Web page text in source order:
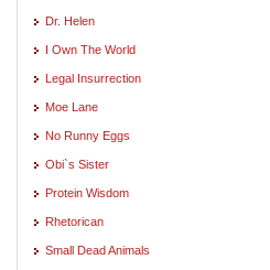
Dr. Helen
I Own The World
Legal Insurrection
Moe Lane
No Runny Eggs
Obi`s Sister
Protein Wisdom
Rhetorican
Small Dead Animals